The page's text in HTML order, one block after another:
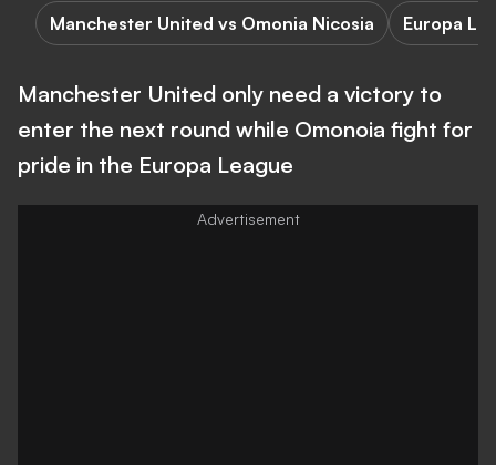
Manchester United vs Omonia Nicosia Europa
Manchester United only need a victory to
enter the next round while Omonoia fight for
pride in the Europa League